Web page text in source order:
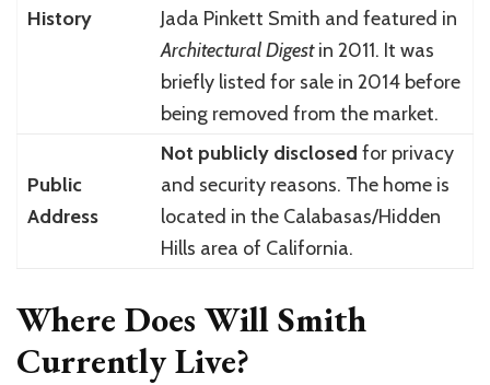
History
Jada Pinkett Smith and featured in
Architectural Digestin 2011. It was
briefly listed for sale in 2014 before
being removed from the market.
Public
Address
Not publicly disclosed for privacy
and security reasons. The home is
located in the Calabasas/Hidden
Hills area of California.
Where Does Will Smith
Currently Live?